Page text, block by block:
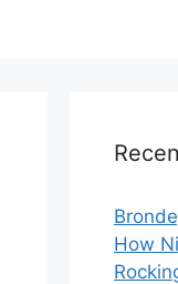
How